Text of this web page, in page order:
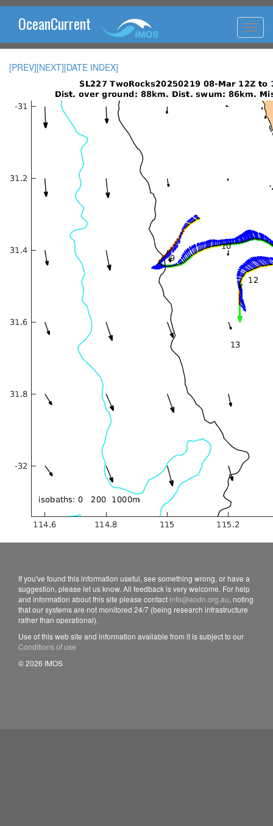
OceanCurrent
[PREV][NEXT][DATE INDEX]
If you've found this information useful, see something wrong, or have a
suggestion, please let us know. All feedback is very welcome. For help
and information about this site please contact info@aodn.org.au, noting
that our systems are not monitored 24/7 (being research infrastructure
rather than operational).
Use of this web site and information available from it is subject to our
Conditions of use
© 2026 IMOS